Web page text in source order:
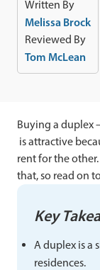
Written By
Melissa Brock
Reviewed By
Tom McLean
Buying a duplex
is attractive
rent for the
that, so read on
Key
A duplex is a
residences.